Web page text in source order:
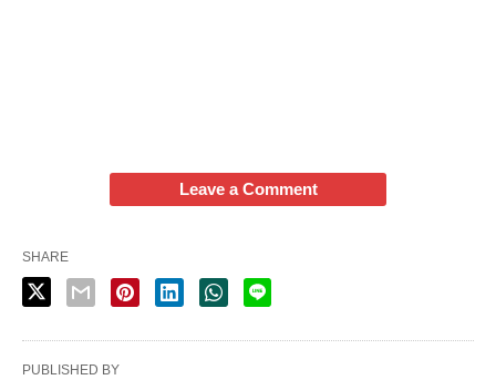
Leave a Comment
SHARE
PUBLISHED BY